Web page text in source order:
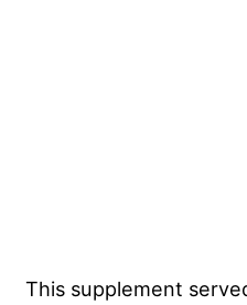
This supplement